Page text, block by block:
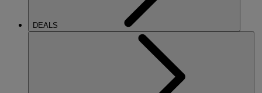
DEALS